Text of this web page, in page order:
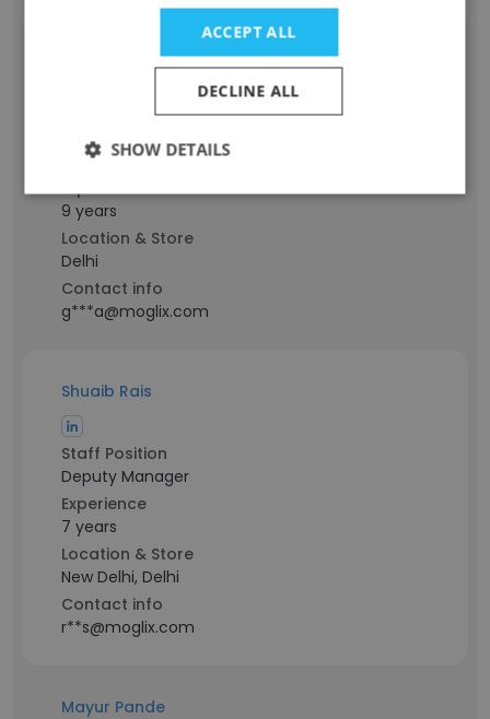
Ashutosh Gupta
Staff Position
Assistant Manager
Experience
9 years
Location & Store
Delhi
Contact info
g***a@moglix.com
Shuaib Rais
Staff Position
Deputy Manager
Experience
7 years
Location & Store
New Delhi, Delhi
Contact info
r**s@moglix.com
Mayur Pande
ACCEPT ALL
DECLINE ALL
SHOW DETAILS